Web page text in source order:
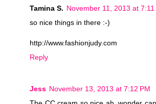
Tamina S. November 11, 2013 at 7:11
so nice things in there :-)
http://www.fashionjudy.com
Reply
Jess November 13, 2013 at 7:12 PM